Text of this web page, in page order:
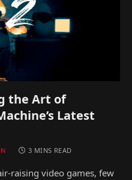
the Art of
Latest
3 MINS READ
raising video games, few